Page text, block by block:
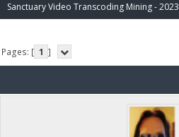
Sanctuary Video Transcoding Mining - 2023
Pages: [ 1 ]